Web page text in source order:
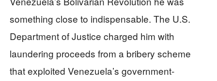
something close to indispensable. The U.S.
Department of Justice charged him with
laundering proceeds from a bribery scheme
that exploited Venezuela’s government-